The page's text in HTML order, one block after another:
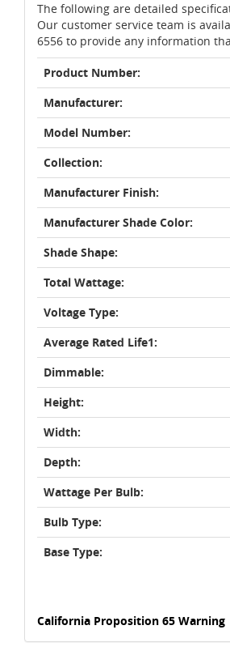
The following are detailed
Our customer service team is
6556 to provide any information
Product Number:
Manufacturer:
Model Number:
Collection:
Manufacturer Finish:
Manufacturer Shade Color:
Shade Shape:
Total Wattage:
Voltage Type:
Average Rated Life1:
Dimmable:
Height:
Width:
Depth:
Wattage Per Bulb:
Bulb Type:
Base Type:
California Proposition 65 Warning